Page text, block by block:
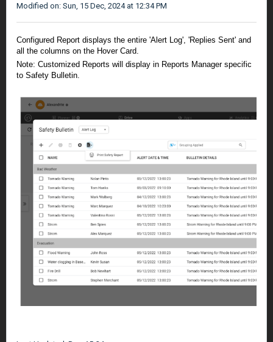
Modified on: Sun, 15 Dec, 2024 at 12:34 PM
Configured Report displays the entire 'Alert Log', 'Replies Sent' and
all the columns on the Hover Card.
Note: Customized Reports will display in Reports Manager specific
to Safety Bulletin.